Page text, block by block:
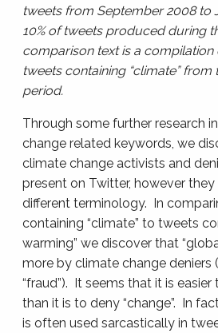
tweets from September 2008 to
10% of tweets produced during
comparison text is a compilation
tweets containing “climate” from
period.
Through some further research
change related keywords, we
climate change activists and
present on Twitter, however
different terminology. In
containing “climate” to tweets
warming” we discover that
more by climate change deniers
“fraud”). It seems that it is easier
than it is to deny “change”. In
is often used sarcastically in